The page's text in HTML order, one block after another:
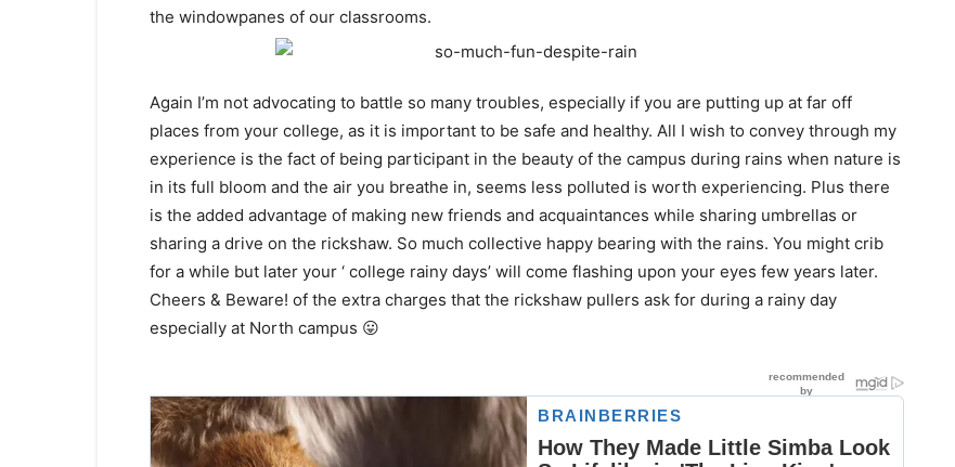
the windowpanes of our classrooms.
Again I’m not advocating to battle so many troubles, especially if you are putting up at far off
places from your college, as it is important to be safe and healthy. All I wish to convey through my
experience is the fact of being participant in the beauty of the campus during rains when nature is
in its full bloom and the air you breathe in, seems less polluted is worth experiencing. Plus there
is the added advantage of making new friends and acquaintances while sharing umbrellas or
sharing a drive on the rickshaw. So much collective happy bearing with the rains. You might crib
for a while but later your ‘ college rainy days’ will come flashing upon your eyes few years later.
Cheers & Beware! of the extra charges that the rickshaw pullers ask for during a rainy day
especially at North campus 😛